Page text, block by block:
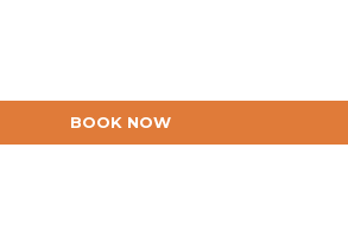
BOOK NOW